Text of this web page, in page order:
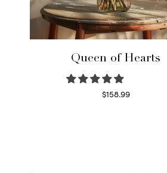
Queen of Hearts
$158.99